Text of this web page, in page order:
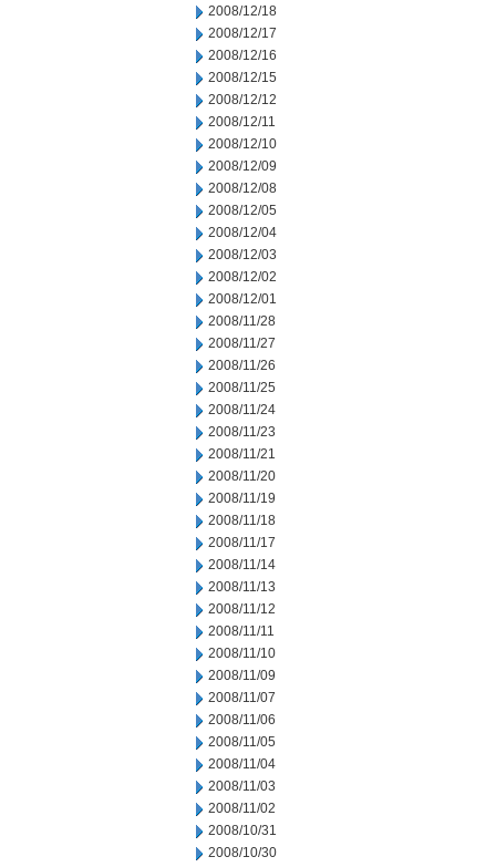
2008/12/18
2008/12/17
2008/12/16
2008/12/15
2008/12/12
2008/12/11
2008/12/10
2008/12/09
2008/12/08
2008/12/05
2008/12/04
2008/12/03
2008/12/02
2008/12/01
2008/11/28
2008/11/27
2008/11/26
2008/11/25
2008/11/24
2008/11/23
2008/11/21
2008/11/20
2008/11/19
2008/11/18
2008/11/17
2008/11/14
2008/11/13
2008/11/12
2008/11/11
2008/11/10
2008/11/09
2008/11/07
2008/11/06
2008/11/05
2008/11/04
2008/11/03
2008/11/02
2008/10/31
2008/10/30